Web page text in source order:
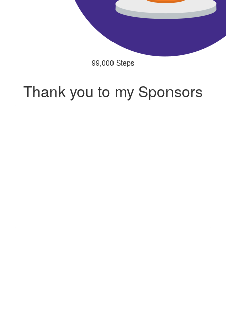
99,000 Steps
Thank you to my Sponsors